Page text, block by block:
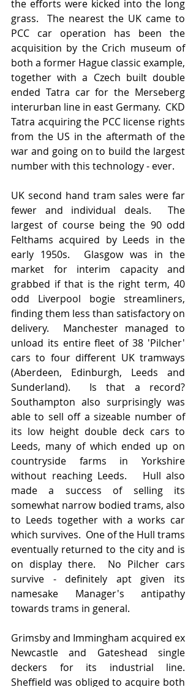
the efforts were kicked into the long
grass.  The nearest the UK came to
PCC car operation has been the
acquisition by the Crich museum of
both a former Hague classic example,
together with a Czech built double
ended Tatra car for the Merseberg
interurban line in east Germany.  CKD
Tatra acquiring the PCC license rights
from the US in the aftermath of the
war and going on to build the largest
number with this technology - ever.
UK second hand tram sales were far
fewer and individual deals.  The
largest of course being the 90 odd
Felthams acquired by Leeds in the
early 1950s.  Glasgow was in the
market for interim capacity and
grabbed if that is the right term, 40
odd Liverpool bogie streamliners,
finding them less than satisfactory on
delivery.  Manchester managed to
unload its entire fleet of 38 'Pilcher'
cars to four different UK tramways
(Aberdeen, Edinburgh, Leeds and
Sunderland).  Is that a record?
Southampton also surprisingly was
able to sell off a sizeable number of
its low height double deck cars to
Leeds, many of which ended up on
countryside farms in Yorkshire
without reaching Leeds.   Hull also
made a success of selling its
somewhat narrow bodied trams, also
to Leeds together with a works car
which survives.  One of the Hull trams
eventually returned to the city and is
on display there.  No Pilcher cars
survive - definitely apt given its
namesake Manager's antipathy
towards trams in general.
Grimsby and Immingham acquired ex
Newcastle and Gateshead single
deckers for its industrial line.
Sheffield was obliged to acquire both